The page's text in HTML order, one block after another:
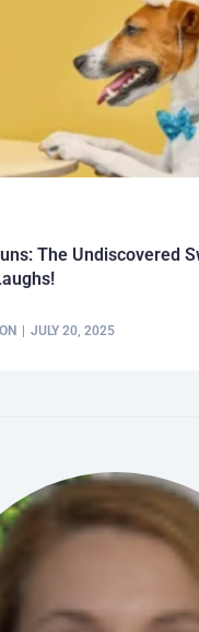
The Undiscovered
JULY 20, 2025